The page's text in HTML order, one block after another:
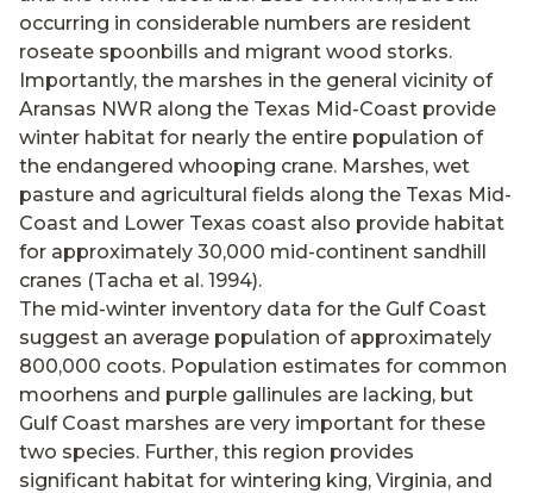
occurring in considerable numbers are resident
roseate spoonbills and migrant wood storks.
Importantly, the marshes in the general vicinity of
Aransas NWR along the Texas Mid-Coast provide
winter habitat for nearly the entire population of
the endangered whooping crane. Marshes, wet
pasture and agricultural fields along the Texas Mid-
Coast and Lower Texas coast also provide habitat
for approximately 30,000 mid-continent sandhill
cranes (Tacha et al. 1994).
The mid-winter inventory data for the Gulf Coast
suggest an average population of approximately
800,000 coots. Population estimates for common
moorhens and purple gallinules are lacking, but
Gulf Coast marshes are very important for these
two species. Further, this region provides
significant habitat for wintering king, Virginia, and